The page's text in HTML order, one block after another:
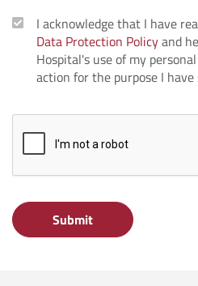
I acknowledge that I have
Data Protection Policyand
Hospital's use of my
action for the purpose I have
Submit